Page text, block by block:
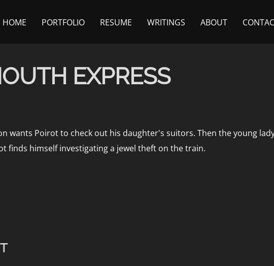
HOME PORTFOLIO RESUME WRITINGS ABOUT
EXPRESS
wants Poirot to check out his daughter's suitors. Then the young
finds himself investigating a jewel theft on the train.